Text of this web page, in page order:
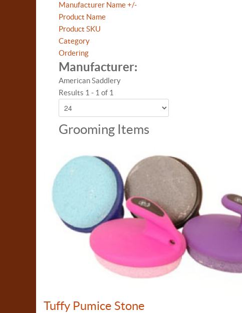
Manufacturer Name +/-
Product Name
Product SKU
Category
Ordering
Manufacturer:
American Saddlery
Results 1 - 1 of 1
Grooming Items
Tuffy Pumice Stone